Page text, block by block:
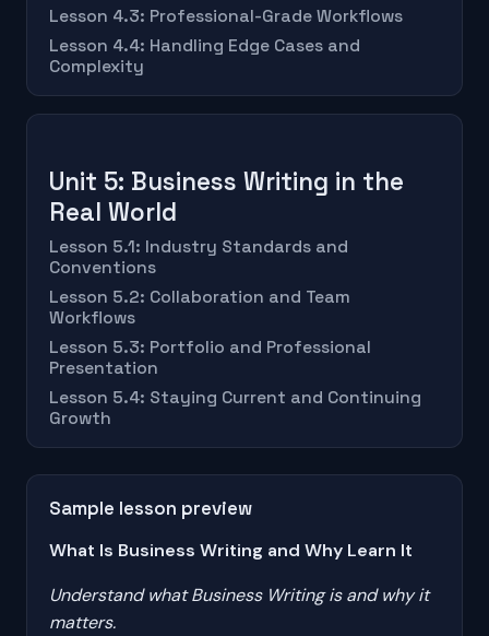
Lesson 4.3: Professional-Grade Workflows
Lesson 4.4: Handling Edge Cases and
Complexity
Unit 5: Business Writing in the
Real World
Lesson 5.1: Industry Standards and
Conventions
Lesson 5.2: Collaboration and Team
Workflows
Lesson 5.3: Portfolio and Professional
Presentation
Lesson 5.4: Staying Current and Continuing
Growth
Sample lesson preview
What Is Business Writing and Why Learn It
Understand what Business Writing is and why it
matters.